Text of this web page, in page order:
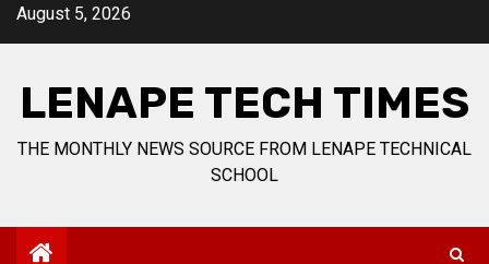
SkipAugust 5, 2026
LENAPE TECH TIMES
THE MONTHLY NEWS SOURCE FROM LENAPE TECHNICAL
SCHOOL